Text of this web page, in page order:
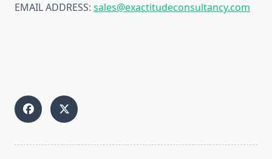
EMAIL ADDRESS: sales@exactitudeconsultancy.com